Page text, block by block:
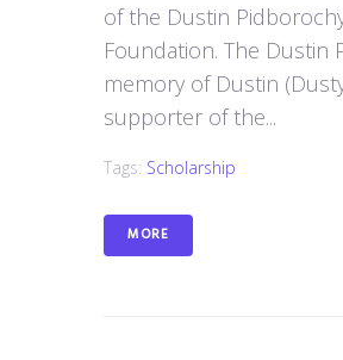
of the Dustin
Foundation. The Dustin
memory of Dustin
supporter of the...
Tags: Scholarship
MORE